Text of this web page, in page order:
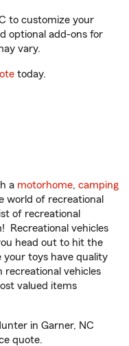
to customize your
optional add-ons for
vary.
today.
a motorhome, camping
world of recreational
of recreational
Recreational vehicles
head out to hit the
your toys have quality
recreational vehicles
valued items
in Garner, NC
quote.